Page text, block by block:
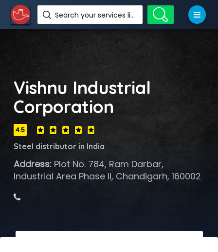
Search your services like hotel, resorts, events and more
Vishnu Industrial
Corporation
4.5
Steel distributor in India
Address:Plot No. 784, Ram Darbar,
Industrial Area Phase II, Chandigarh, 160002